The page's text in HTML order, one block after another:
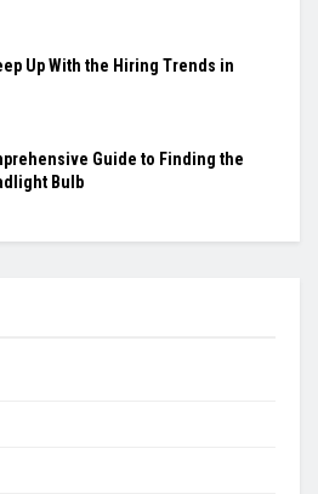
Up With the Hiring Trends in
Guide to Finding the
Bulb